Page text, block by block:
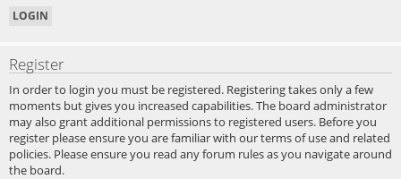
Register
In order to login you must be registered. Registering takes only a few
moments but gives you increased capabilities. The board administrator
may also grant additional permissions to registered users. Before you
register please ensure you are familiar with our terms of use and related
policies. Please ensure you read any forum rules as you navigate around
the board.